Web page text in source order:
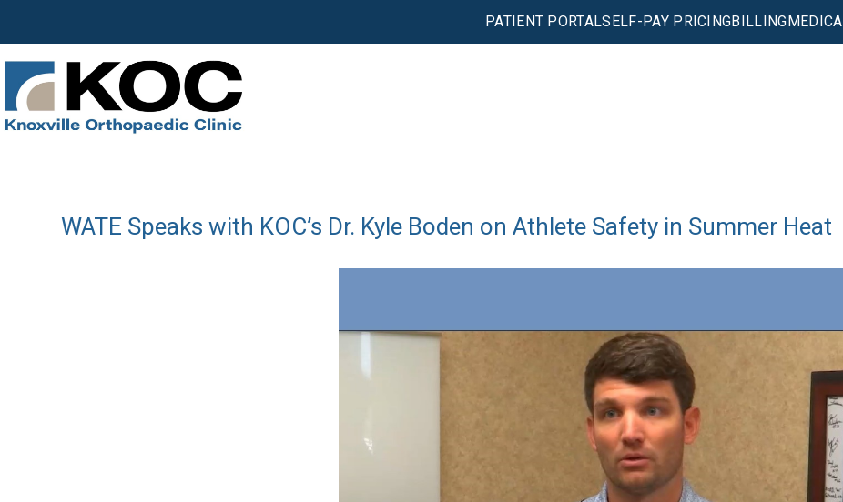
PATIENT PORTALSELF-PAY PRICINGBILLING
WATE Speaks with KOC’s Dr. Kyle Boden on Athlete Safety in Summer Heat